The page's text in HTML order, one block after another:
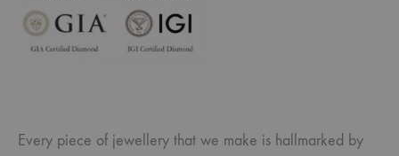
Every piece of jewellery that we make is hallmarked by